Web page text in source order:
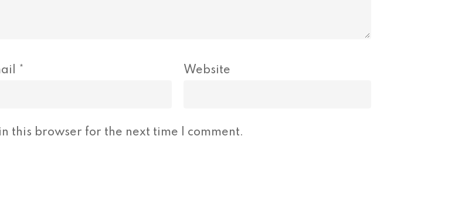
* Website
this browser for the next time I comment.